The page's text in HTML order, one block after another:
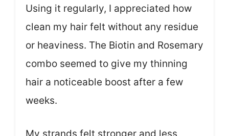
Using it regularly, I appreciated how
clean my hair felt without any residue
or heaviness. The Biotin and Rosemary
combo seemed to give my thinning
hair a noticeable boost after a few
weeks.
My strands felt stronger and less